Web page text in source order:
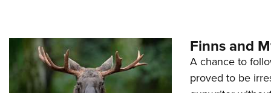
Finns and
A chance to
proved to be